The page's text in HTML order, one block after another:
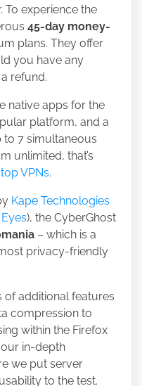
To experience the
45-day money-
plans. They offer
you have any
refund.
native apps for the
platform, and a
7 simultaneous
unlimited, that’s
top VPNs.
Kape Technologies
), the CyberGhost
– which is a
privacy-friendly
of additional features
compression to
within the Firefox
in-depth
we put server
to the test.